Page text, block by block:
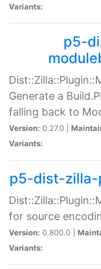
Variants:
p5-
Generate a
falling back to
Version: 0.27.0 |
Variants:
p5-dist-zilla-
for source
Version: 0.800.0 |
Variants: